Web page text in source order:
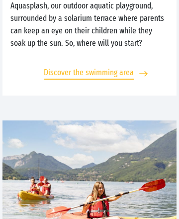
Aquasplash, our outdoor aquatic playground,
surrounded by a solarium terrace where parents
can keep an eye on their children while they
soak up the sun. So, where will you start?
Discover the swimming area